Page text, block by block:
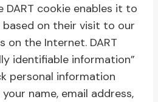
DART cookie enables it to
based on their visit to our
on the Internet. DART
identifiable information”
personal information
name, email address,